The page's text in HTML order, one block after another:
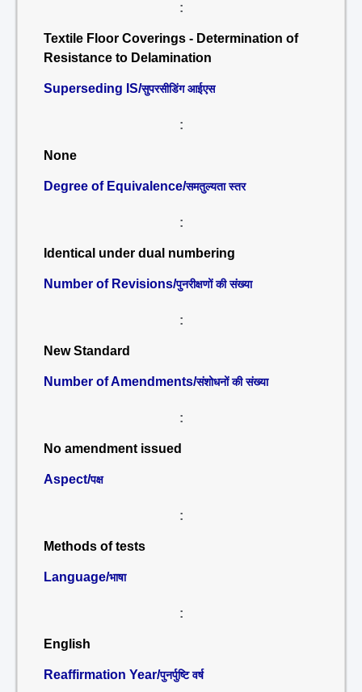
:
Textile Floor Coverings - Determination of
Resistance to Delamination
Superseding IS/सुपरसीडिंग आईएस
:
None
Degree of Equivalence/समतुल्यता स्तर
:
Identical under dual numbering
Number of Revisions/पुनरीक्षणों की संख्या
:
New Standard
Number of Amendments/संशोधनों की संख्या
:
No amendment issued
Aspect/पक्ष
:
Methods of tests
Language/भाषा
:
English
Reaffirmation Year/पुनर्पुष्टि वर्ष